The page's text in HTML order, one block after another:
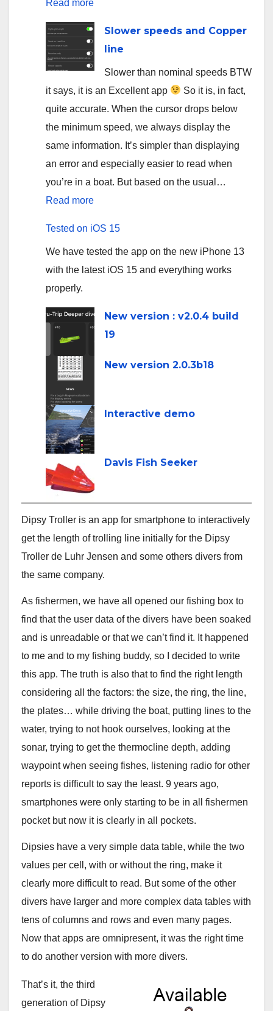
Read more
App
fishing
on
Sainte-
Marguerite
river
Slower speeds and Copper
line
Slower than nominal speeds BTW
it says, it is an Excellent app
So it is, in fact,
quite accurate. When the cursor drops below
the minimum speed, we always display the
same information. It’s simpler than displaying
an error and especially easier to read when
you’re in a boat. But based on the usual…
Read more:
and
Copper
Tested on iOS 15
We have tested the app on the new iPhone 13
with the latest iOS 15 and everything works
properly.
New version : v2.0.4 build
19
New version 2.0.3b18
Interactive demo
Davis Fish Seeker
Dipsy Troller is an app for smartphone to interactively
get the length of trolling line initially for the Dipsy
Troller de Luhr Jensen and some others divers from
the same company.
As fishermen, we have all opened our fishing box to
find that the user data of the divers have been soaked
and is unreadable or that we can’t find it. It happened
to me and to my fishing buddy, so I decided to write
this app. The truth is also that to find the right length
considering all the factors: the size, the ring, the line,
the plates… while driving the boat, putting lines to the
water, trying to not hook ourselves, looking at the
sonar, trying to get the thermocline depth, adding
waypoint when seeing fishes, listening radio for other
reports is difficult to say the least. 9 years ago,
smartphones were only starting to be in all fishermen
pocket but now it is clearly in all pockets.
Dipsies have a very simple data table, while the two
values per cell, with or without the ring, make it
clearly more difficult to read. But some of the other
divers have larger and more complex data tables with
tens of columns and rows and even many pages.
Now that apps are omnipresent, it was the right time
to do another version with more divers.
That’s it, the third
generation of Dipsy